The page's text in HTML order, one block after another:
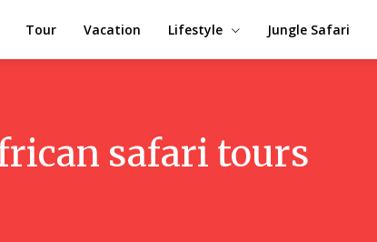
Tour Vacation Lifestyle Jungle Safari
safari tours